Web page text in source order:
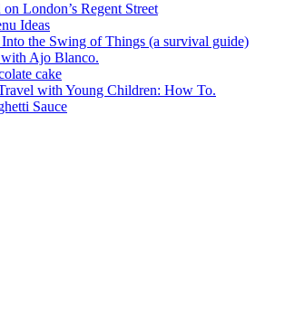
London’s Regent Street
Ideas
the Swing of Things (a survival guide)
Ajo Blanco.
cake
with Young Children: How To.
Sauce